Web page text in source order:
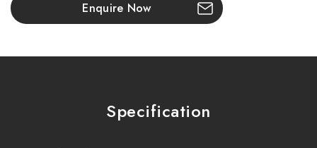
Beautiful Steel Construction
Exceeds the latest 2022 regulations for efficiency and
Enquire Now
Specification